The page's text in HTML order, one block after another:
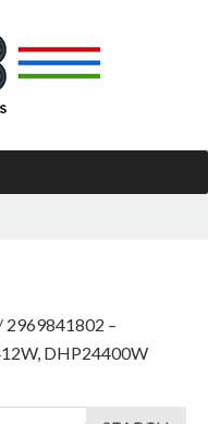
2969841802 –
DHP24400W